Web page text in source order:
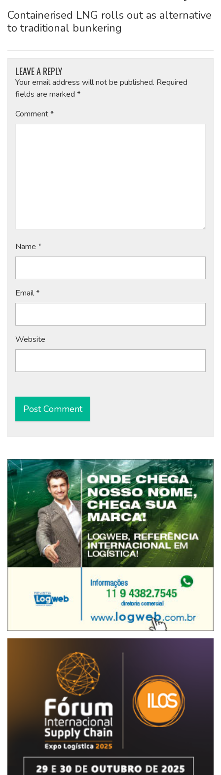
Containerised LNG rolls out as alternative
to traditional bunkering
LEAVE A REPLY
Your email address will not be published. Required
fields are marked *
Comment*
Name *
Email*
Website
Alternative: